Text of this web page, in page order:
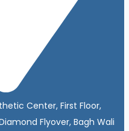
Center, First Floor,
Flyover, Bagh Wali